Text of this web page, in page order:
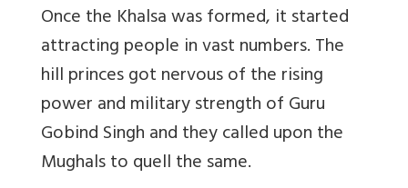
Once the Khalsa was formed, it started
attracting people in vast numbers. The
hill princes got nervous of the rising
power and military strength of Guru
Gobind Singh and they called upon the
Mughals to quell the same.